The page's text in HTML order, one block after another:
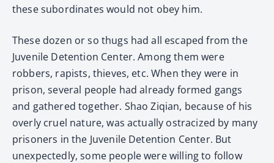
these subordinates would not obey him.
These dozen or so thugs had all escaped from the
Juvenile Detention Center. Among them were
robbers, rapists, thieves, etc. When they were in
prison, several people had already formed gangs
and gathered together. Shao Ziqian, because of his
overly cruel nature, was actually ostracized by many
prisoners in the Juvenile Detention Center. But
unexpectedly, some people were willing to follow